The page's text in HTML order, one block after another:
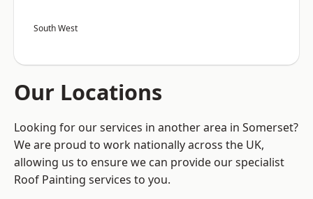
South West
Our Locations
Looking for our services in another area in Somerset?
We are proud to work nationally across the UK,
allowing us to ensure we can provide our specialist
Roof Painting services to you.